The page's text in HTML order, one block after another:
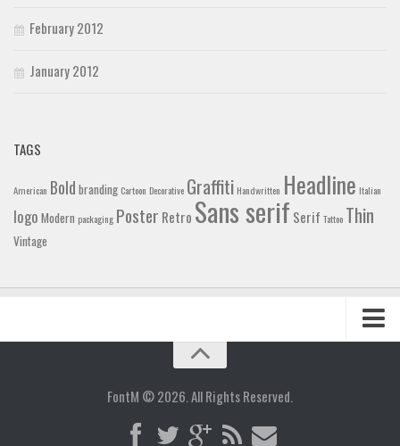
February 2012
January 2012
TAGS
American Bold branding Cartoon Decorative Graffiti Handwritten Headline Italian
logo Modern packaging Poster Retro Sans serif Serif Tattoo Thin
Vintage
FontM © 2026. All Rights Reserved.